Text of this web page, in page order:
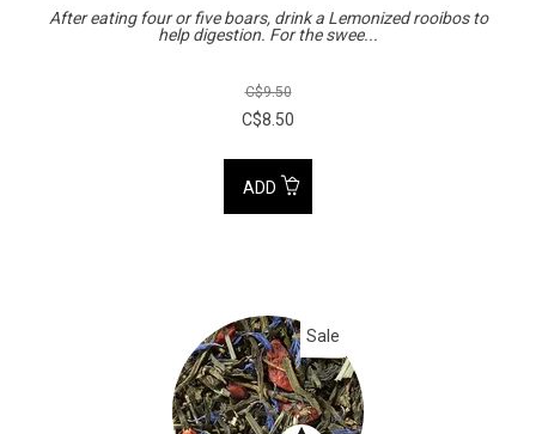
After eating four or five boars, drink a Lemonized rooibos to
help digestion. For the swee...
C$9.50
C$8.50
ADD
Sale